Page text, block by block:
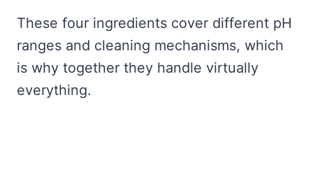
These four ingredients cover different pH
ranges and cleaning mechanisms, which
is why together they handle virtually
everything.